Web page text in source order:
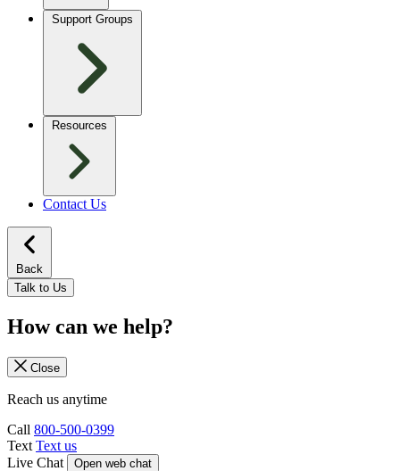
Support Groups
Resources
Contact Us
Back
Talk to Us
How can we help?
Close
Reach us anytime
Call 800-500-0399
Text Text us
Live Chat
Open web chat